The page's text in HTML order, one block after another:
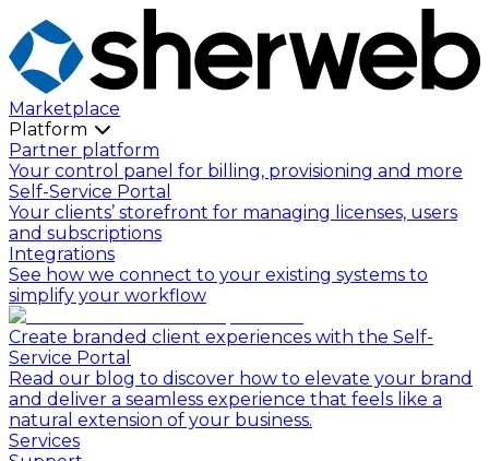
Marketplace
Platform
Partner platform
Your control panel for billing, provisioning and more
Self-Service Portal
Your clients’ storefront for managing licenses, users
and subscriptions
Integrations
See how we connect to your existing systems to
simplify your workflow
Create branded client experiences with the Self-
Service Portal
Read our blog to discover how to elevate your brand
and deliver a seamless experience that feels like a
natural extension of your business.
Services